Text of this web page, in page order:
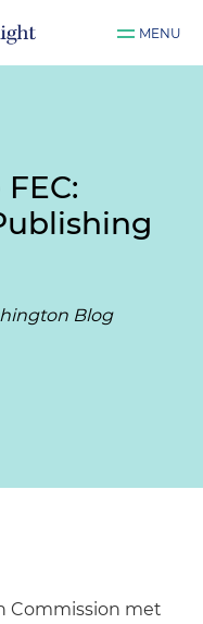
MENU
Blog
Commission met